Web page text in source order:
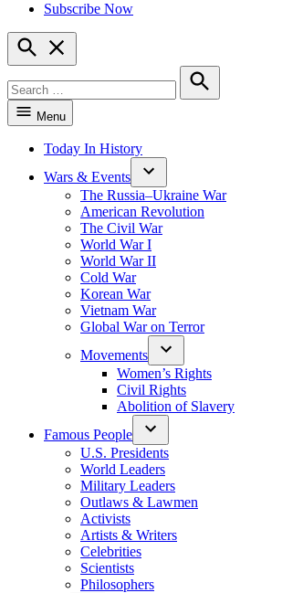
Subscribe Now
Open
Search
for:
Search
Menu
Today In History
Wars & Events
The Russia–Ukraine War
American Revolution
The Civil War
World War I
World War II
Cold War
Korean War
Vietnam War
Global War on Terror
Movements
Women’s Rights
Civil Rights
Abolition of Slavery
Famous People
U.S. Presidents
World Leaders
Military Leaders
Outlaws & Lawmen
Activists
Artists & Writers
Celebrities
Scientists
Philosophers